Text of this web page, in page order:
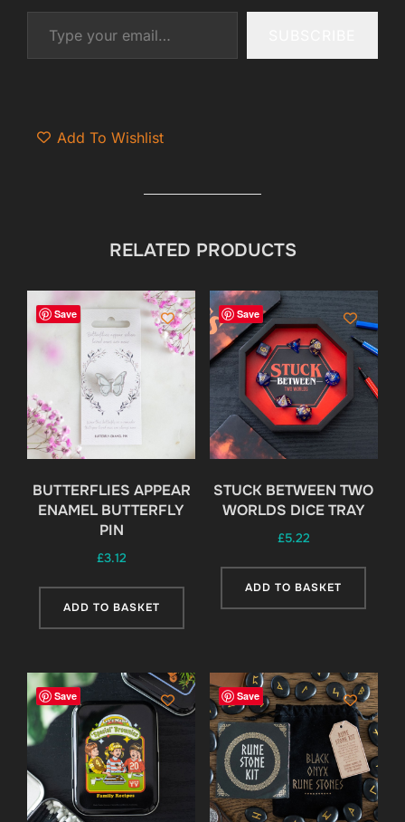
Type your email…
Add To Wishlist
RELATED PRODUCTS
Save
BUTTERFLIES APPEAR
ENAMEL BUTTERFLY
PIN
£3.12
ADD TO BASKET
Save
STUCK BETWEEN TWO
WORLDS DICE TRAY
£5.22
ADD TO BASKET
Save Save